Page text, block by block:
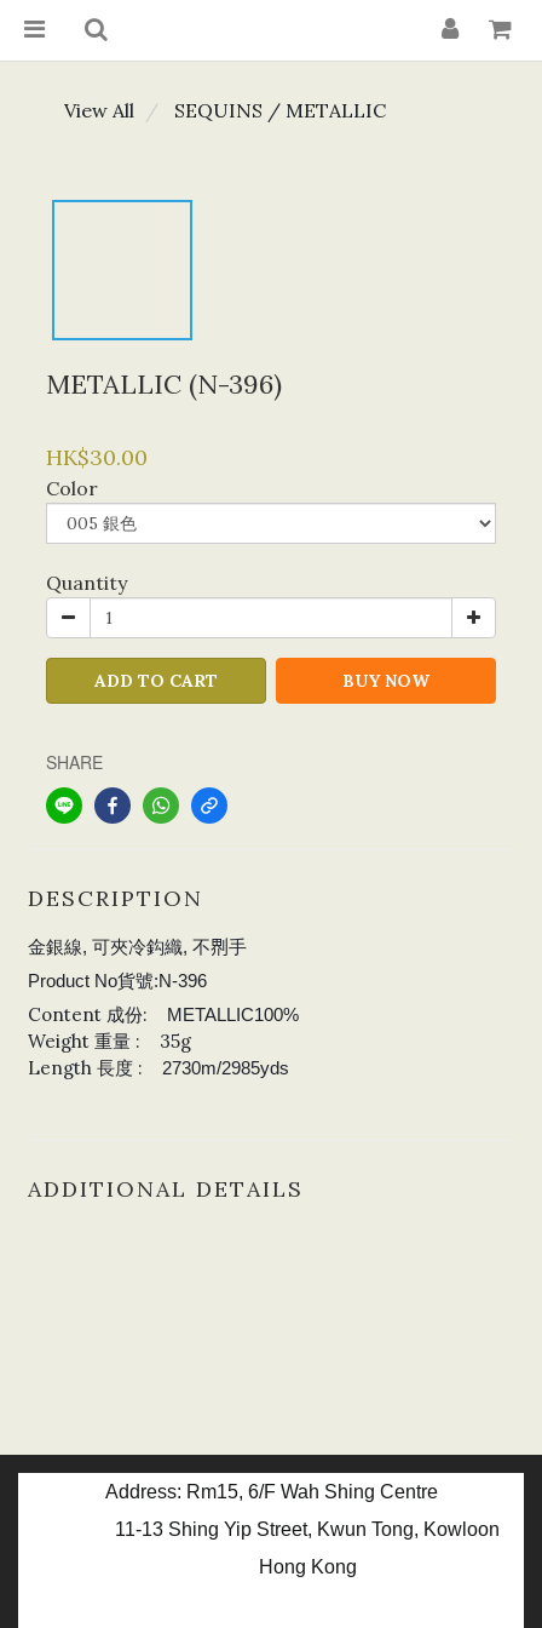
View All SEQUINS / METALLIC
METALLIC (N-396)
HK$30.00
Color
Quantity
ADD TO CART BUY NOW
SHARE
DESCRIPTION
金銀線, 可夾冷鈎織, 不𠝹手
Product No貨號:N-396
Content 成份: METALLIC100%
Weight 重量 : 35g
Length 長度 :
2730m/2985yds
ADDITIONAL DETAILS
Address: Rm15, 6/F Wah Shing Centre
11-13 Shing Yip Street, Kwun Tong, Kowloon
Hong Kong